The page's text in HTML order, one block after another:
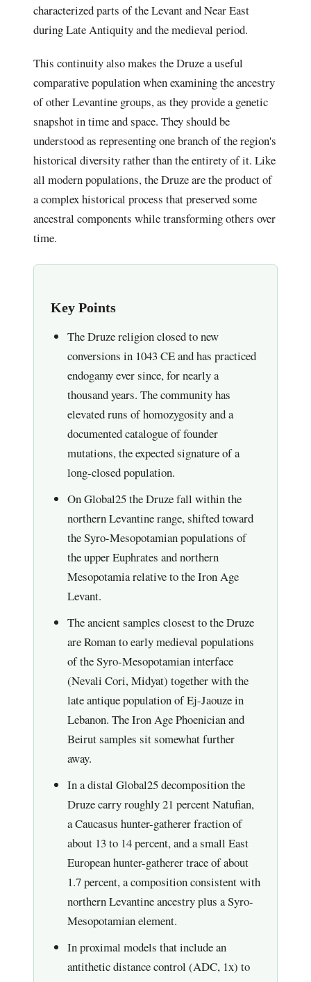
characterized parts of the Levant and Near East
during Late Antiquity and the medieval period.
This continuity also makes the Druze a useful
comparative population when examining the ancestry
of other Levantine groups, as they provide a genetic
snapshot in time and space. They should be
understood as representing one branch of the region's
historical diversity rather than the entirety of it. Like
all modern populations, the Druze are the product of
a complex historical process that preserved some
ancestral components while transforming others over
time.
Key Points
The Druze religion closed to new
conversions in 1043 CE and has practiced
endogamy ever since, for nearly a
thousand years. The community has
elevated runs of homozygosity and a
documented catalogue of founder
mutations, the expected signature of a
long-closed population.
On Global25 the Druze fall within the
northern Levantine range, shifted toward
the Syro-Mesopotamian populations of
the upper Euphrates and northern
Mesopotamia relative to the Iron Age
Levant.
The ancient samples closest to the Druze
are Roman to early medieval populations
of the Syro-Mesopotamian interface
(Nevali Cori, Midyat) together with the
late antique population of Ej-Jaouze in
Lebanon. The Iron Age Phoenician and
Beirut samples sit somewhat further
away.
In a distal Global25 decomposition the
Druze carry roughly 21 percent Natufian,
a Caucasus hunter-gatherer fraction of
about 13 to 14 percent, and a small East
European hunter-gatherer trace of about
1.7 percent, a composition consistent with
northern Levantine ancestry plus a Syro-
Mesopotamian element.
In proximal models that include an
antithetic distance control (ADC, 1x) to